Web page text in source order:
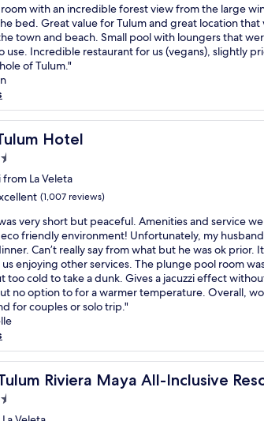
with an incredible forest view from the large
bed. Great value for Tulum and great location that
town and beach. Small pool with loungers that
use. Incredible restaurant for us (vegans), slightly
of Tulum."
Hotel
Hotel
from La Veleta
(1,007 reviews)
very short but peaceful. Amenities and service
friendly environment! Unfortunately, my
Can’t really say from what but he was ok prior.
enjoying other services. The plunge pool room
too cold to take a dunk. Gives a jacuzzi effect
no option to for a warmer temperature. Overall,
for couples or solo trip."
Riviera Maya All-Inclusive
Riviera Maya All-Inclusive Resort